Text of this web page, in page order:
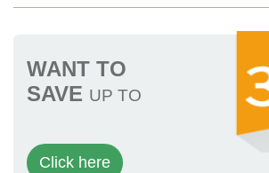
WANT TO
SAVE UP TO
Click here